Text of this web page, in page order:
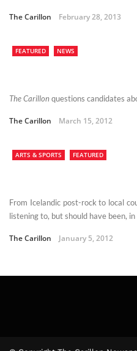
The Carillon February 28, 2013
FEATURED NEWS
The Carillonquestions candidates
The Carillon March 15, 2012
ARTS & SPORTS FEATURED
From Icelandic post-rock to local
listening to, but should have been,
The Carillon January 5, 2012